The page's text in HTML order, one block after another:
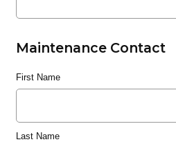
Maintenance Contact
First Name
Last Name